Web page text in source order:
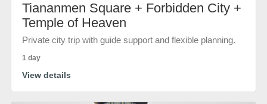
Tiananmen Square + Forbidden City +
Temple of Heaven
Private city trip with guide support and flexible planning.
1 day
View details